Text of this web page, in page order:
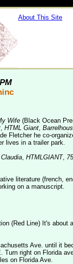
About This Site
Wife (Black Ocean
, HTML Giant,
Fletcher he co-
lives in a trailer park.
, HTMLGIANT,
literature (french,
on a manuscript.
(Red Line) It's about
Ave. until it
Turn right on Florida
on Florida Ave.